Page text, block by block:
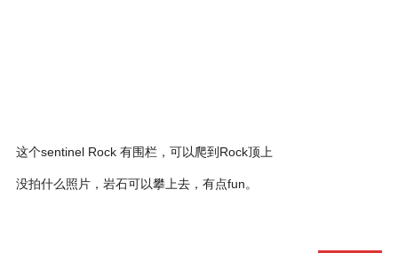
这个sentinel Rock 有围栏，可以爬到Rock顶上
没拍什么照片，岩石可以攀上去，有点fun。